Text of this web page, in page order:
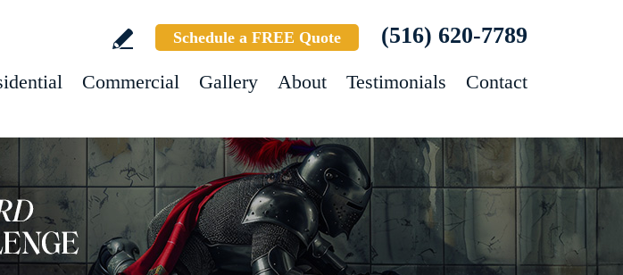
Schedule a FREE Quote (516) 620-7789
Commercial Gallery About Testimonials Contact